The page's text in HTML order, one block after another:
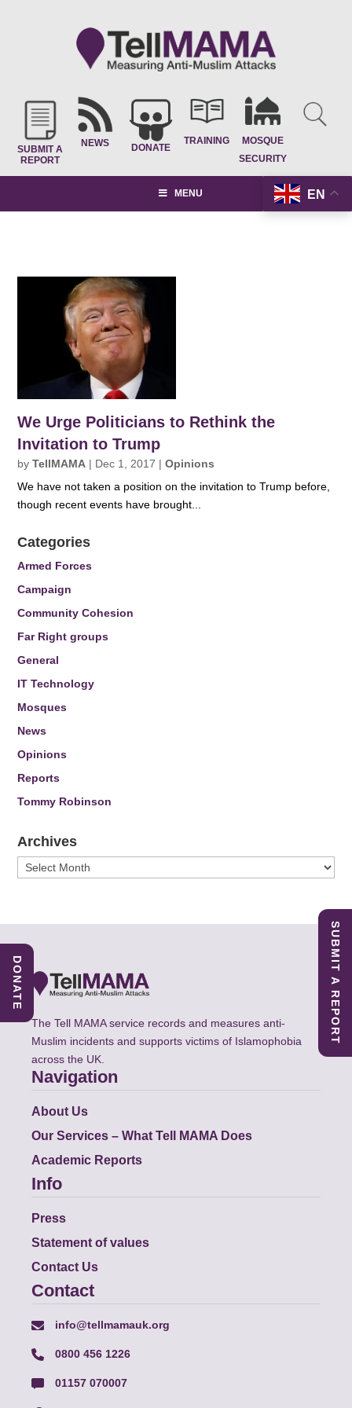
SUBMIT A
REPORT
NEWS DONATE
TRAINING
MOSQUE
SECURITY
EN
MENU
We Urge Politicians to Rethink the
Invitation to Trump
byTellMAMA | Dec 1, 2017 |Opinions
We have not taken a position on the invitation to Trump before,
though recent events have brought...
Categories
Armed Forces
Campaign
Community Cohesion
Far Right groups
General
IT Technology
Mosques
News
Opinions
Reports
Tommy Robinson
Archives
Archives
The Tell MAMA service records and measures anti-
Muslim incidents and supports victims of Islamophobia
across the UK.
Navigation
About Us
Our Services – What Tell MAMA Does
Academic Reports
Info
Press
Statement of values
Contact Us
Contact
info@tellmamauk.org
0800 456 1226
01157 070007
SUBMIT A REPORT
DONATE